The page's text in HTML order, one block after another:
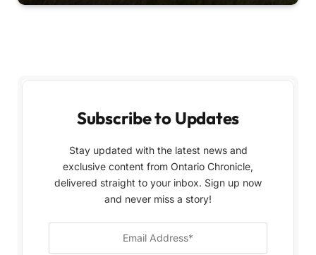
Subscribe to Updates
Stay updated with the latest news and
exclusive content from Ontario Chronicle,
delivered straight to your inbox. Sign up now
and never miss a story!